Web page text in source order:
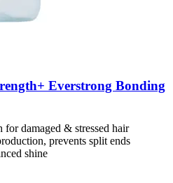
Everstrong Bonding
for damaged & stressed hair
prevents split ends
shine